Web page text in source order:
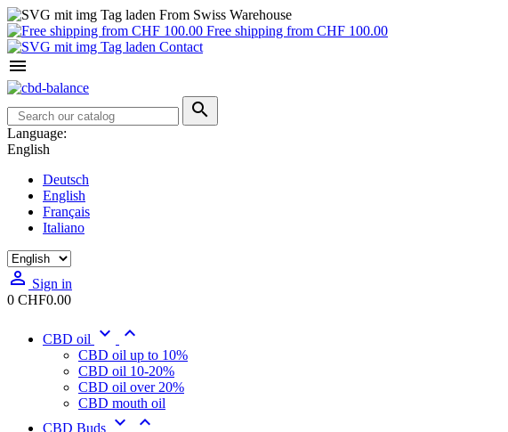
From Swiss Warehouse
Free shipping from CHF 100.00
Contact


Language:
English
Deutsch
English
Français
Italiano
 Sign in
0 CHF0.00
CBD oil  
CBD oil up to 10%
CBD oil 10-20%
CBD oil over 20%
CBD mouth oil
CBD Buds  